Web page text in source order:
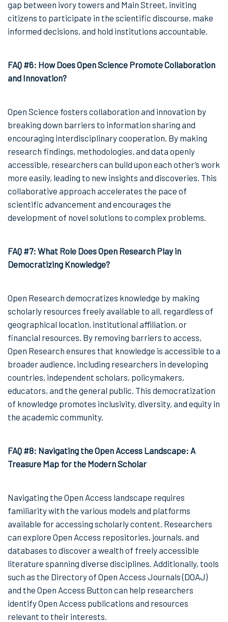
gap between ivory towers and Main Street, inviting
citizens to participate in the scientific discourse, make
informed decisions, and hold institutions accountable.
FAQ #6: How Does Open Science Promote Collaboration
and Innovation?
Open Science fosters collaboration and innovation by
breaking down barriers to information sharing and
encouraging interdisciplinary cooperation. By making
research findings, methodologies, and data openly
accessible, researchers can build upon each other’s work
more easily, leading to new insights and discoveries. This
collaborative approach accelerates the pace of
scientific advancement and encourages the
development of novel solutions to complex problems.
FAQ #7: What Role Does Open Research Play in
Democratizing Knowledge?
Open Research democratizes knowledge by making
scholarly resources freely available to all, regardless of
geographical location, institutional affiliation, or
financial resources. By removing barriers to access,
Open Research ensures that knowledge is accessible to a
broader audience, including researchers in developing
countries, independent scholars, policymakers,
educators, and the general public. This democratization
of knowledge promotes inclusivity, diversity, and equity in
the academic community.
FAQ #8: Navigating the Open Access Landscape: A
Treasure Map for the Modern Scholar
Navigating the Open Access landscape requires
familiarity with the various models and platforms
available for accessing scholarly content. Researchers
can explore Open Access repositories, journals, and
databases to discover a wealth of freely accessible
literature spanning diverse disciplines. Additionally, tools
such as the Directory of Open Access Journals (DOAJ)
and the Open Access Button can help researchers
identify Open Access publications and resources
relevant to their interests.